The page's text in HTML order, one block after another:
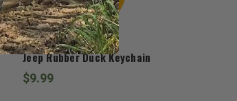
Jedco
Jeep Rubber Duck Keychain
$9.99